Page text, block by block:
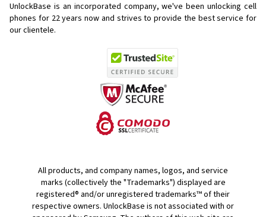
UnlockBase is an incorporated company, we've been unlocking cell
phones for 22 years now and strives to provide the best service for
our clientele.
All products, and company names, logos, and service
marks (collectively the "Trademarks") displayed are
registered® and/or unregistered trademarks™ of their
respective owners. UnlockBase is not associated with or